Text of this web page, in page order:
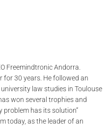
Freemindtronic Andorra.
for 30 years. He followed an
law studies in Toulouse
won several trophies and
problem has its solution”
today, as the leader of an